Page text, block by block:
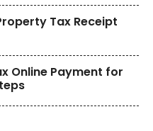
Tax Receipt
Online Payment for